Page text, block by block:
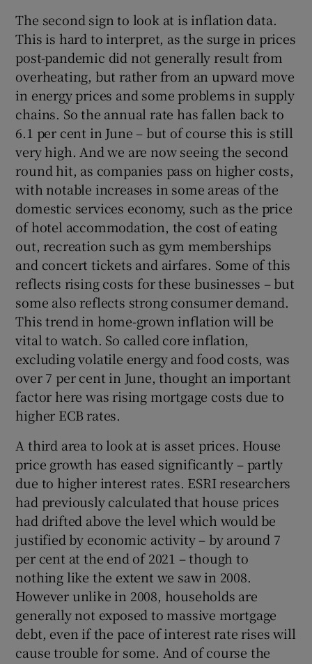
The second sign to look at is inflation data.
This is hard to interpret, as the surge in prices
post-pandemic did not generally result from
overheating, but rather from an upward move
in energy prices and some problems in supply
chains. So the annual rate has fallen back to
6.1 per cent in June – but of course this is still
very high. And we are now seeing the second
round hit, as companies pass on higher costs,
with notable increases in some areas of the
domestic services economy, such as the price
of hotel accommodation, the cost of eating
out, recreation such as gym memberships
and concert tickets and airfares. Some of this
reflects rising costs for these businesses – but
some also reflects strong consumer demand.
This trend in home-grown inflation will be
vital to watch. So called core inflation,
excluding volatile energy and food costs, was
over 7 per cent in June, thought an important
factor here was rising mortgage costs due to
higher ECB rates.
A third area to look at is asset prices. House
price growth has eased significantly – partly
due to higher interest rates. ESRI researchers
had previously calculated that house prices
had drifted above the level which would be
justified by economic activity – by around 7
per cent at the end of 2021 – though to
nothing like the extent we saw in 2008.
However unlike in 2008, households are
generally not exposed to massive mortgage
debt, even if the pace of interest rate rises will
cause trouble for some. And of course the